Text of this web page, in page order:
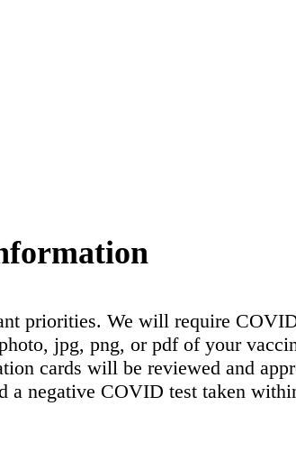
priorities. We will require
jpg, png, or pdf of your
cards will be reviewed and
a negative COVID test taken